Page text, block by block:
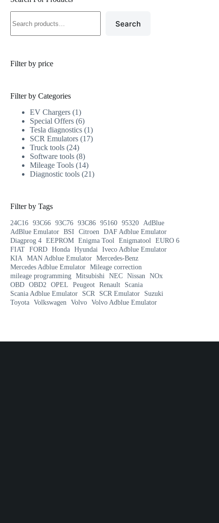
Search
Filter by price
Filter by Categories
EV Chargers 1
Special Offers 6
Tesla diagnostics 1
SCR Emulators 17
Truck tools 24
Software tools 8
Mileage Tools 14
Diagnostic tools 21
Filter by Tags
24C16 93C66 93C76 93C86 95160 95320
AdBlue
AdBlue Emulator BSI Citroen
DAF Adblue Emulator
Diagprog 4 EEPROM Enigma Tool Enigmatool
EURO 6
FIAT FORD Honda Hyundai
Iveco Adblue Emulator
KIA
MAN Adblue Emulator Mercedes-Benz
Mercedes Adblue Emulator Mileage correction
mileage programming Mitsubishi NEC Nissan
NOx
OBD OBD2 OPEL Peugeot Renault
Scania
Scania Adblue Emulator
SCR SCR Emulator
Suzuki
Toyota Volkswagen Volvo Volvo Adblue Emulator